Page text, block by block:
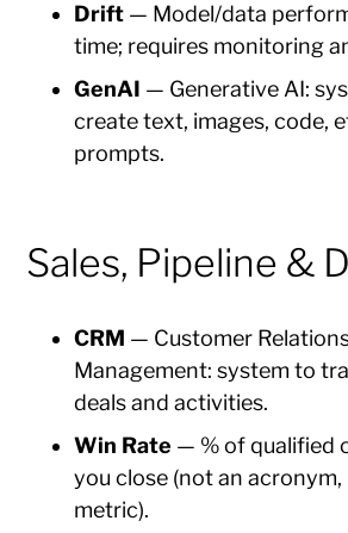
Drift — Model/data
time; requires monitoring
GenAI — Generative AI:
create text, images, code,
prompts.
Sales, Pipeline &
CRM — Customer
Management: system to
deals and activities.
Win Rate — % of qualified
you close (not an
metric).